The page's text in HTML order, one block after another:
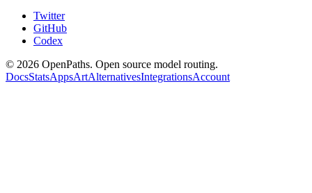
Twitter
GitHub
Codex
© 2026 OpenPaths. Open source model routing.
DocsStatsAppsArtAlternativesIntegrationsAccount